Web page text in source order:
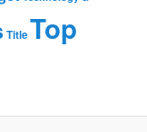
TitleTop